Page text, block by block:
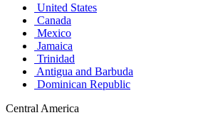
United States
Canada
Mexico
Jamaica
Trinidad
Antigua and Barbuda
Dominican Republic
Central America